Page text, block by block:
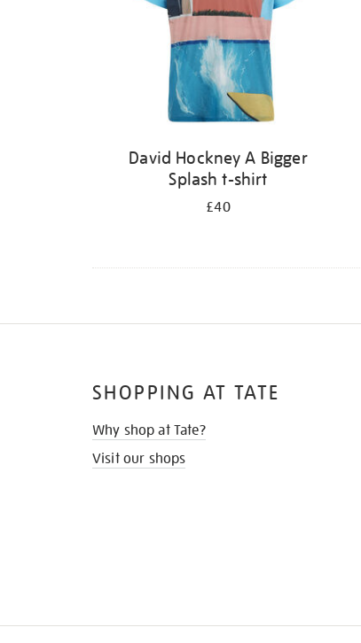
David Hockney A Bigger
Splash t-shirt
£40
SHOPPING AT TATE
Why shop at Tate?
Visit our shops